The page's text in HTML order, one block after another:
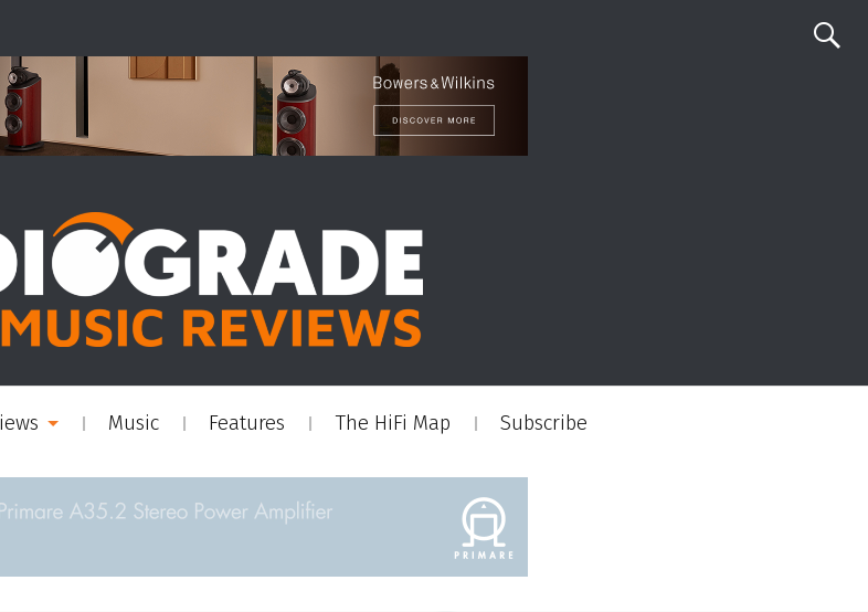
Music Features The HiFi Map Subscribe